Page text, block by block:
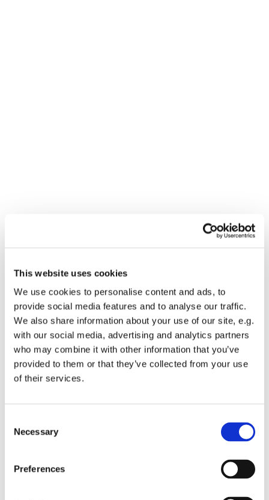
This website uses cookies
We use cookies to personalise content and ads, to
provide social media features and to analyse our traffic.
We also share information about your use of our site, e.g.
with our social media, advertising and analytics partners
who may combine it with other information that you’ve
provided to them or that they’ve collected from your use
of their services.
Selection
Necessary
Preferences
Dies könnte Sie auch
interessieren